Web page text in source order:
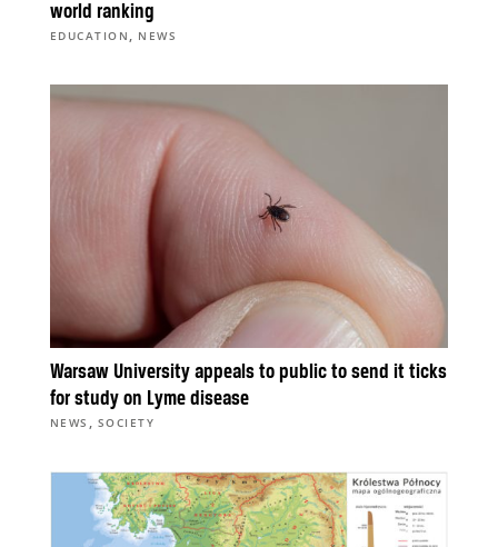
world ranking
EDUCATION , NEWS
Warsaw University appeals to public to send it ticks
for study on Lyme disease
NEWS , SOCIETY